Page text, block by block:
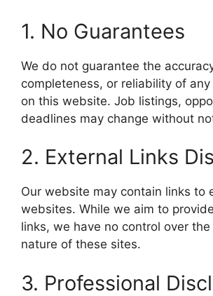
1. No Guarantees
We do not guarantee the
completeness, or reliability of
on this website. Job listings,
deadlines may change without
2. External Links
Our website may contain links to
websites. While we aim to
links, we have no control over
nature of these sites.
3. Professional